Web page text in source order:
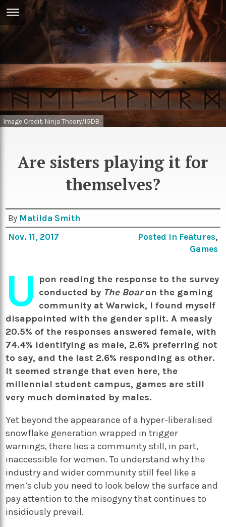
Sci/Tech
Games
Arts
Books
Travel
Podcasts
Image Credit: Ninja Theory/IGDB.
Are sisters playing it for
themselves?
By Matilda Smith
Nov. 11, 2017
Posted in Features,
Games
U pon reading the response to the survey
conducted by The Boaron the gaming
community at Warwick, I found myself
disappointed with the gender split. A measly
20.5% of the responses answered female, with
74.4% identifying as male, 2.6% preferring not
to say, and the last 2.6% responding as other.
It seemed strange that even here, the
millennial student campus, games are still
very much dominated by males.
Yet beyond the appearance of a hyper-liberalised
snowflake generation wrapped in trigger
warnings, there lies a community still, in part,
inaccessible for women. To understand why the
industry and wider community still feel like a
men’s club you need to look below the surface and
pay attention to the misogyny that continues to
insidiously prevail.